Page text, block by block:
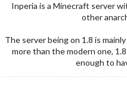
Inperia is a Minecraft server
other
The server being on 1.8 is
more than the modern one,
enough to